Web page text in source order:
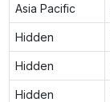
Asia Pacific
Hidden
Hidden
Hidden